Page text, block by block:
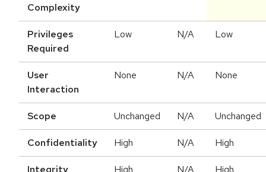
Complexity
Privileges
Required
Low N/A Low
User
Interaction
None N/A None
Scope Unchanged N/A Unchanged
Confidentiality High N/A High
Integrity High N/A High